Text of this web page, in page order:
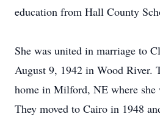
education from Hall County
She was united in marriage to
August 9, 1942 in Wood River.
home in Milford, NE where she
They moved to Cairo in 1948